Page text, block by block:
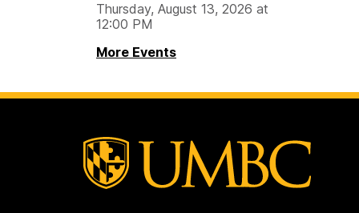
Thursday, August 13, 2026 at
12:00 PM
More Events